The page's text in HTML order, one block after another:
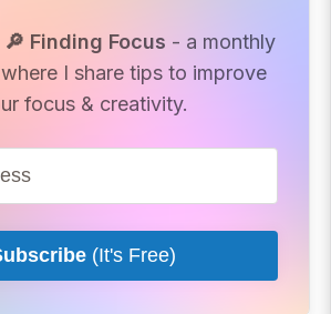
Finding Focus - a monthly
I share tips to improve
focus & creativity.
(It's Free)